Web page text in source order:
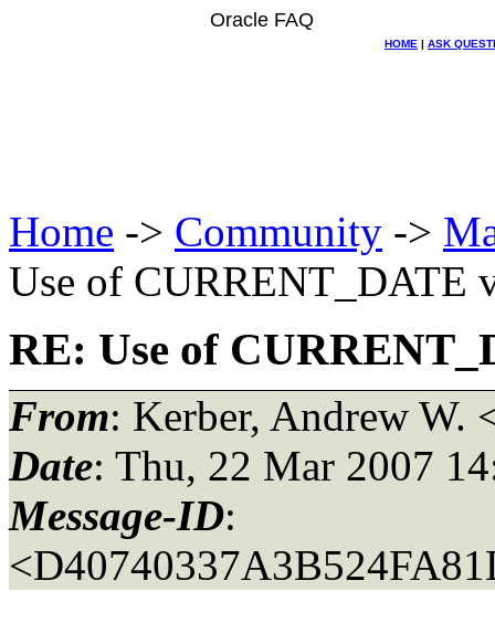
Oracle FAQ
HOME | ASK
Home -> Community ->
Use of CURRENT_DATE
RE: Use of
From: Kerber, Andrew W.
Date: Thu, 22 Mar 2007
Message-ID: